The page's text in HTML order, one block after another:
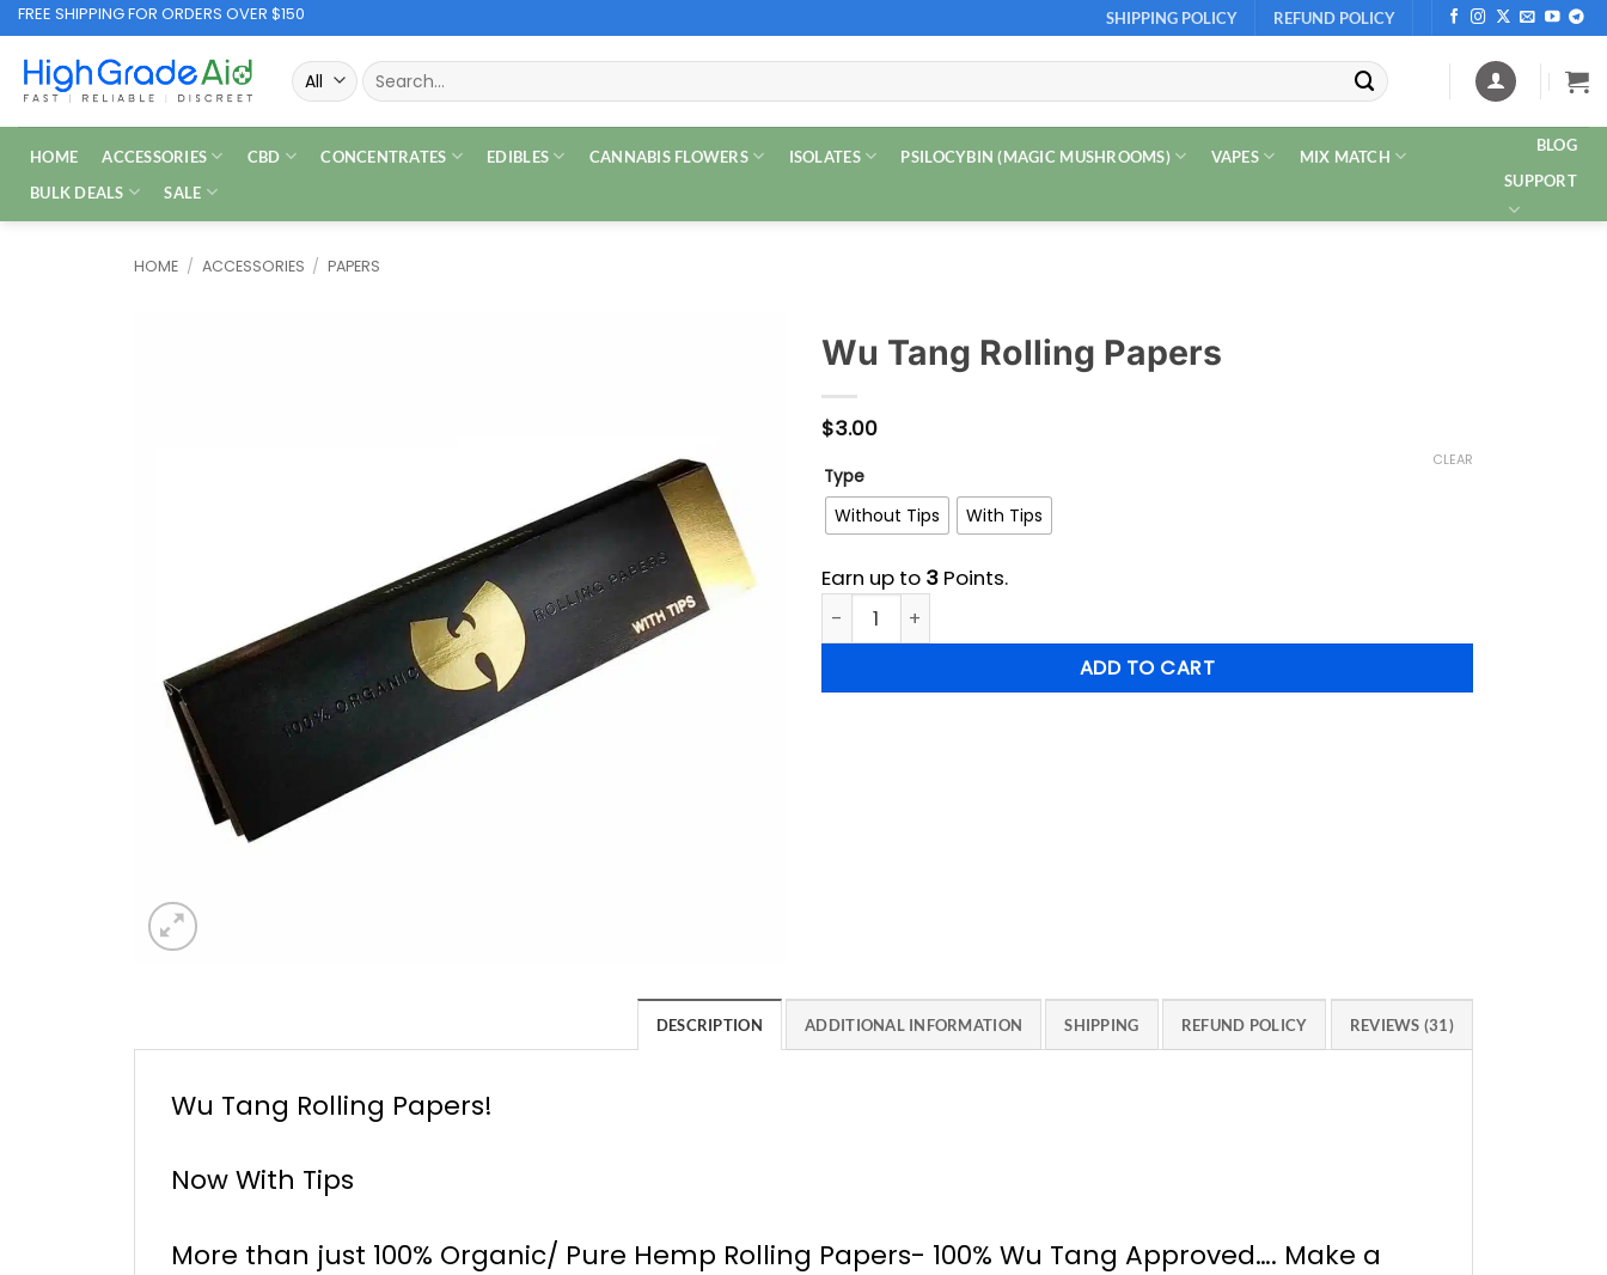
Skip
to
content
FREE SHIPPING FOR ORDERS OVER $150 SHIPPING POLICY REFUND POLICY
Search
for:
HOME ACCESSORIES CBD CONCENTRATES EDIBLES CANNABIS FLOWERS ISOLATES PSILOCYBIN (MAGIC MUSHROOMS) VAPES
MIX MATCH
BULK DEALS
SALE
BLOG
SUPPORT
HOME / ACCESSORIES / PAPERS
Wu Tang Rolling Papers
$3.00
Type
Without Tips With Tips
CLEAR
Earn up to 3 Points.
Wu Tang Rolling Papers quantity
ADD TO CART
DESCRIPTION ADDITIONAL INFORMATION SHIPPING REFUND POLICY REVIEWS (31)
Wu Tang Rolling Papers!
Now With Tips
More than just 100% Organic/ Pure Hemp Rolling Papers- 100% Wu Tang Approved…. Make a